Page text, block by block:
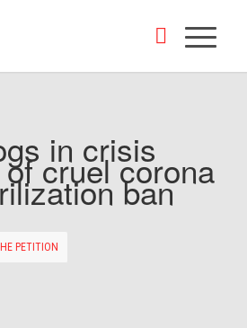
in crisis
cruel corona
ban
PETITION